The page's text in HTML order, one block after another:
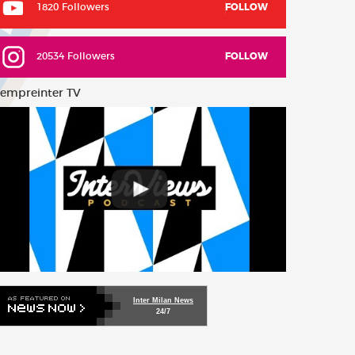
1820 Followers FOLLOW
20534 Followers FOLLOW
TV
Inter Milan News
24/7